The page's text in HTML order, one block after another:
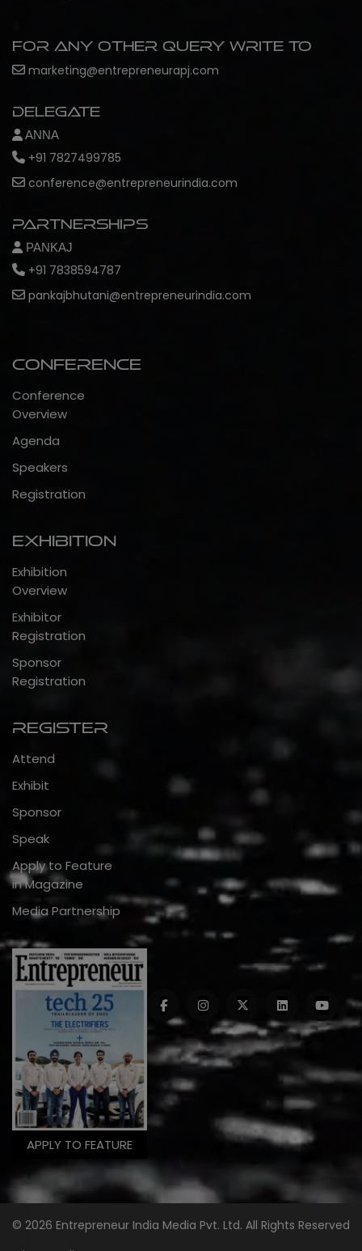
For any other query write to
marketing@entrepreneurapj.com
Delegate
ANNA
+91 7827499785
conference@entrepreneurindia.com
Partnerships
PANKAJ
+91 7838594787
pankajbhutani@entrepreneurindia.com
Conference
Conference
Overview
Agenda
Speakers
Registration
Exhibition
Exhibition
Overview
Exhibitor
Registration
Sponsor
Registration
Register
Attend
Exhibit
Sponsor
Speak
Apply to Feature
in Magazine
Media Partnership
APPLY TO FEATURE
© 2026 Entrepreneur India Media Pvt. Ltd. All Rights Reserved